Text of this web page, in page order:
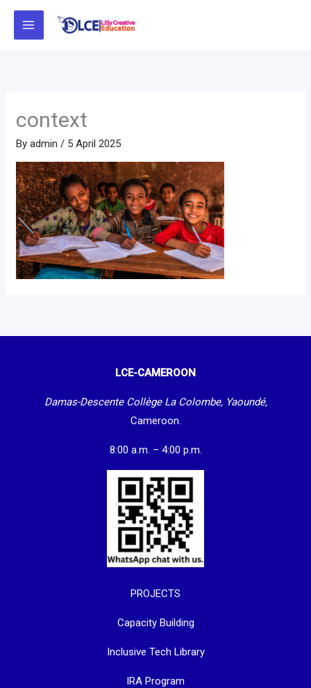
Skip
context
Byadmin / 5 April 2025
LCE-CAMEROON
Damas-Descente Collège La Colombe, Yaoundé,
Cameroon.
8:00 a.m. – 4:00 p.m.
PROJECTS
Capacity Building
Inclusive Tech Library
IRA Program